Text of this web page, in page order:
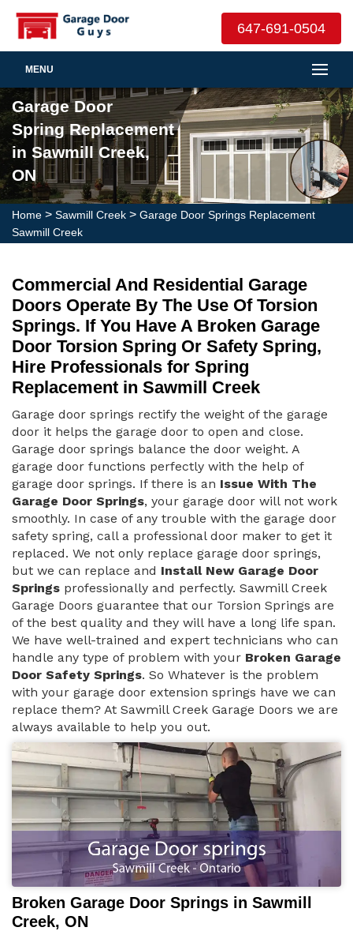
647-691-0504
MENU
Garage Door
Spring Replacement
in Sawmill Creek,
ON
Home > Sawmill Creek > Garage Door Springs Replacement
Sawmill Creek
Commercial And Residential Garage
Doors Operate By The Use Of Torsion
Springs. If You Have A Broken Garage
Door Torsion Spring Or Safety Spring,
Hire Professionals for Spring
Replacement in Sawmill Creek
Garage door springs rectify the weight of the garage
door it helps the garage door to open and close.
Garage door springs balance the door weight. A
garage door functions perfectly with the help of
garage door springs. If there is an Issue With The
Garage Door Springs, your garage door will not work
smoothly. In case of any trouble with the garage door
safety spring, call a professional door maker to get it
replaced. We not only replace garage door springs,
but we can replace and Install New Garage Door
Springs professionally and perfectly. Sawmill Creek
Garage Doors guarantee that our Torsion Springs are
of the best quality and they will have a long life span.
We have well-trained and expert technicians who can
handle any type of problem with your Broken Garage
Door Safety Springs. So Whatever is the problem
with your garage door extension springs have we can
replace them? At Sawmill Creek Garage Doors we are
always available to help you out.
Broken Garage Door Springs in Sawmill
Creek, ON